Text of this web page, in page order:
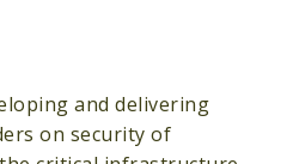
and delivering
on security of